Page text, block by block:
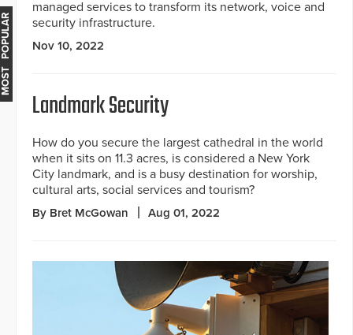
managed services to transform its network, voice and
security infrastructure.
Nov 10, 2022
Landmark Security
How do you secure the largest cathedral in the world
when it sits on 11.3 acres, is considered a New York
City landmark, and is a busy destination for worship,
cultural arts, social services and tourism?
By Bret McGowan Aug 01, 2022
MOST POPULAR